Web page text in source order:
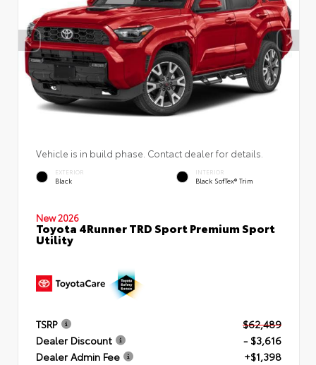
Vehicle is in build phase. Contact dealer for details.
EXTERIOR
Black
INTERIOR
Black SofTex® Trim
New 2026
Toyota 4Runner TRD Sport Premium Sport
Utility
TSRP
$62,489
Dealer Discount
- $3,616
Dealer Admin Fee
+$1,398